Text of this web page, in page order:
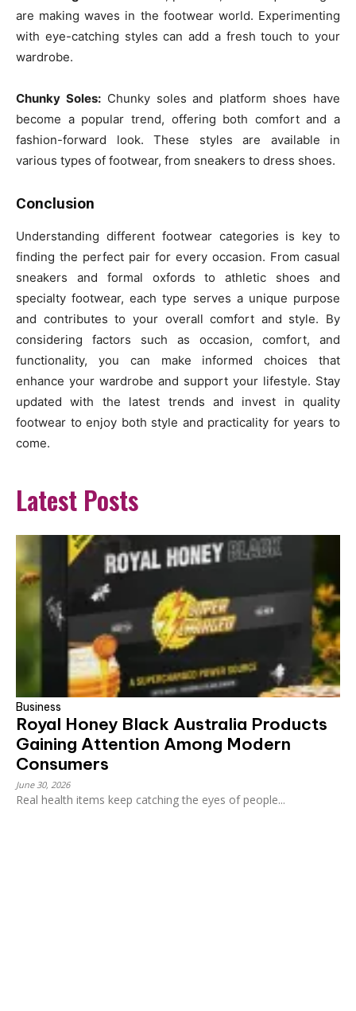
are making waves in the footwear world. Experimenting
with eye-catching styles can add a fresh touch to your
wardrobe.
Chunky Soles:Chunky soles and platform shoes have
become a popular trend, offering both comfort and a
fashion-forward look. These styles are available in
various types of footwear, from sneakers to dress shoes.
Conclusion
Understanding different footwear categories is key to
finding the perfect pair for every occasion. From casual
sneakers and formal oxfords to athletic shoes and
specialty footwear, each type serves a unique purpose
and contributes to your overall comfort and style. By
considering factors such as occasion, comfort, and
functionality, you can make informed choices that
enhance your wardrobe and support your lifestyle. Stay
updated with the latest trends and invest in quality
footwear to enjoy both style and practicality for years to
come.
Latest Posts
Business
Royal Honey Black Australia Products
Gaining Attention Among Modern
Consumers
June 30, 2026
Real health items keep catching the eyes of people...